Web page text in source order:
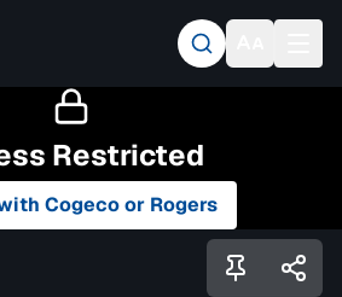
Restricted
Cogeco or Rogers